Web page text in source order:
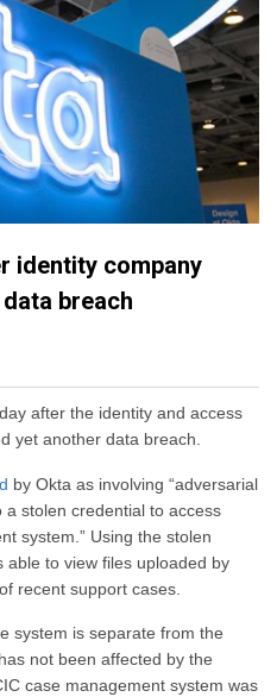
identity company
breach
after the identity and access
yet another data breach.
by Okta as involving “adversarial
stolen credential to access
system.” Using the stolen
to view files uploaded by
recent support cases.
system is separate from the
not been affected by the
case management system was